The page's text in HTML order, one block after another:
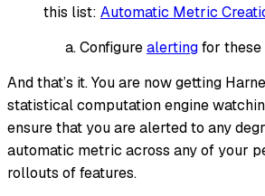
this list: Automatic Metric
Configurealertingfor
And that’s it. You are now getting
statistical computation engine
ensure that you are alerted to any
automatic metric across any of your
rollouts of features.